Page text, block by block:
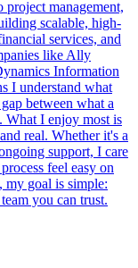
management,
scalable, high-
services, and
like Ally
Information
I understand what
between what a
What I enjoy most is
real. Whether it's a
support, I care
feel easy on
goal is simple:
you can trust.